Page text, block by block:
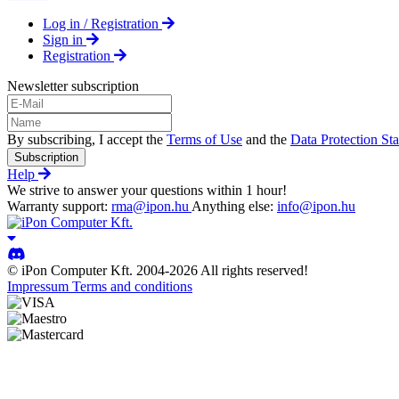
Log in / Registration
Sign in
Registration
Newsletter subscription
By subscribing, I accept the Terms of Use and the Data Protection
Subscription
Help
We strive to answer your questions within 1 hour!
Warranty support: rma@ipon.hu Anything else: info@ipon.hu
© iPon Computer Kft. 2004-2026 All rights reserved!
Impressum Terms and conditions